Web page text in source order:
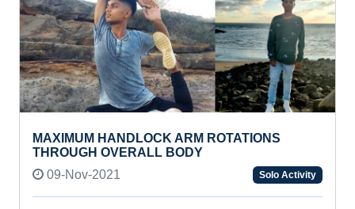
MAXIMUM HANDLOCK ARM ROTATIONS
THROUGH OVERALL BODY
09-Nov-2021
Solo Activity